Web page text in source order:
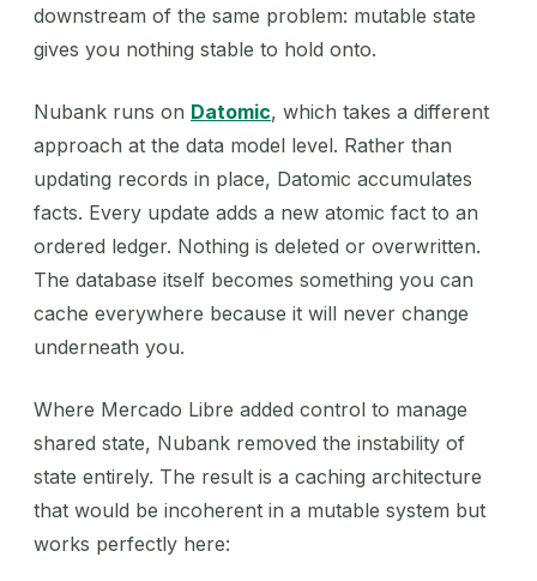
downstream of the same problem: mutable state
gives you nothing stable to hold onto.
Nubank runs on Datomic, which takes a different
approach at the data model level. Rather than
updating records in place, Datomic accumulates
facts. Every update adds a new atomic fact to an
ordered ledger. Nothing is deleted or overwritten.
The database itself becomes something you can
cache everywhere because it will never change
underneath you.
Where Mercado Libre added control to manage
shared state, Nubank removed the instability of
state entirely. The result is a caching architecture
that would be incoherent in a mutable system but
works perfectly here: